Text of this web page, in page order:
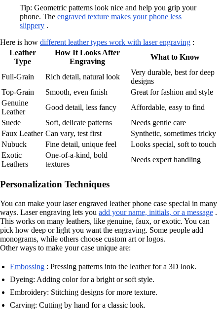
Tip: Geometric patterns look nice and help you grip your
phone. The engraved texture makes your phone less
slippery .
Here is how different leather types work with laser engraving :
Leather
Type
How It Looks After
Engraving
What to Know
Full-Grain Rich detail, natural look
Very durable, best for deep
designs
Top-Grain
Smooth, even finish
Great for fashion and style
Genuine
Leather
Good detail, less fancy
Affordable, easy to find
Suede
Soft, delicate patterns
Needs gentle care
Faux Leather Can vary, test first
Synthetic, sometimes tricky
Nubuck
Fine detail, unique feel
Looks special, soft to touch
Exotic
Leathers
One-of-a-kind, bold
textures
Needs expert handling
Personalization Techniques
You can make your laser engraved leather phone case special in many
ways. Laser engraving lets you add your name, initials, or a message .
This works on many leathers, like genuine, faux, or exotic. You can
pick how deep or light you want the engraving. Some people add
monograms, while others choose custom art or logos.
Other ways to make your case unique are:
Embossing : Pressing patterns into the leather for a 3D look.
Dyeing: Adding color for a bright or soft style.
Embroidery: Stitching designs for more texture.
Carving: Cutting by hand for a classic look.